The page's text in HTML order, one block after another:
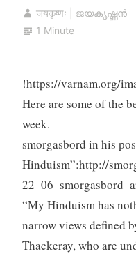
जयकृष्णः | ജയകൃഷ്ണൻ
1 Minute
!https://varnam.org/
Here are some of the
week.
smorgasbord in his
Hinduism”:http://
“My Hinduism has
narrow views defined
Thackeray, who are